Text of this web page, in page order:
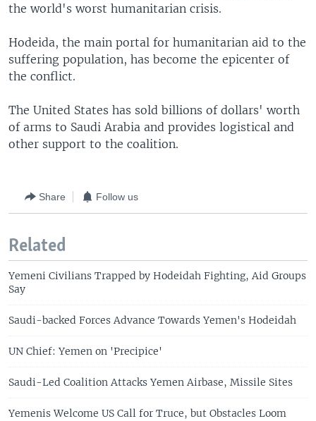
the world's worst humanitarian crisis.
Hodeida, the main portal for humanitarian aid to the
suffering population, has become the epicenter of
the conflict.
The United States has sold billions of dollars' worth
of arms to Saudi Arabia and provides logistical and
other support to the coalition.
Share Follow us
Related
Yemeni Civilians Trapped by Hodeidah Fighting, Aid Groups
Say
Saudi-backed Forces Advance Towards Yemen's Hodeidah
UN Chief: Yemen on 'Precipice'
Saudi-Led Coalition Attacks Yemen Airbase, Missile Sites
Yemenis Welcome US Call for Truce, but Obstacles Loom